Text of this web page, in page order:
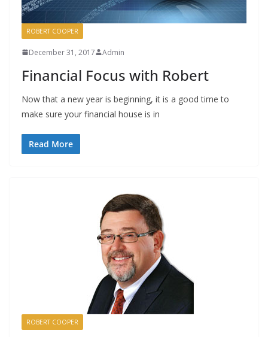
ROBERT COOPER
December 31, 2017 Admin
Financial Focus with Robert
Now that a new year is beginning, it is a good time to
make sure your financial house is in
Read More
ROBERT COOPER